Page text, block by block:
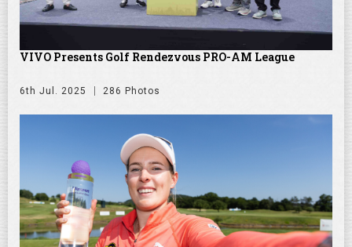
VIVO Presents Golf Rendezvous PRO-AM League
6th Jul. 2025 286 Photos